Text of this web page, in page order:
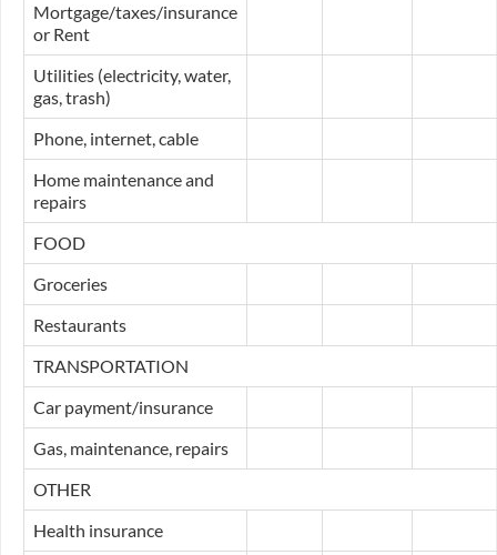
Mortgage/taxes/insurance
or Rent
Utilities (electricity, water,
gas, trash)
Phone, internet, cable
Home maintenance and
repairs
FOOD
Groceries
Restaurants
TRANSPORTATION
Car payment/insurance
Gas, maintenance, repairs
OTHER
Health insurance